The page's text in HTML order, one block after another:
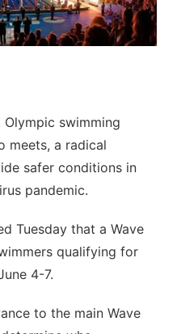
Olympic swimming
meets, a radical
safer conditions in
pandemic.
Tuesday that a Wave
qualifying for
4-7.
to the main Wave